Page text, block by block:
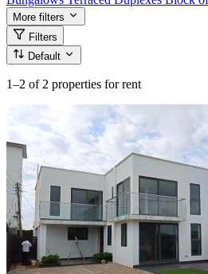
More filters
Filters
Default
1–2 of 2 properties for rent